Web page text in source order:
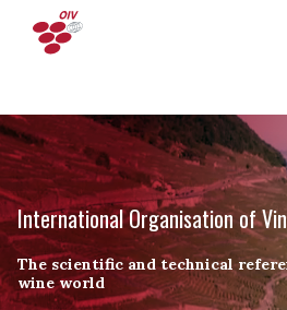
International Organisation of
The scientific and technical
wine world